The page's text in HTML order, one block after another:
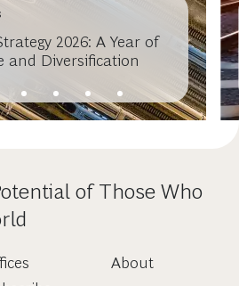
2026: A Year of
and Diversification
of Those Who
About